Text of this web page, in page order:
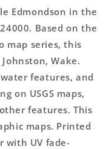
Edmondson in the
Based on the
map series, this
Wake.
features, and
on USGS maps,
features. This
maps. Printed
with UV fade-